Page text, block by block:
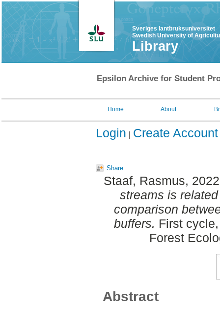
Sveriges lantbruksuniversitet
Swedish University of
Library
Epsilon Archive for Student
Home About
Login Create Account
Share
Staaf, Rasmus,
streams is
comparison
buffers. First
Forest
Abstract